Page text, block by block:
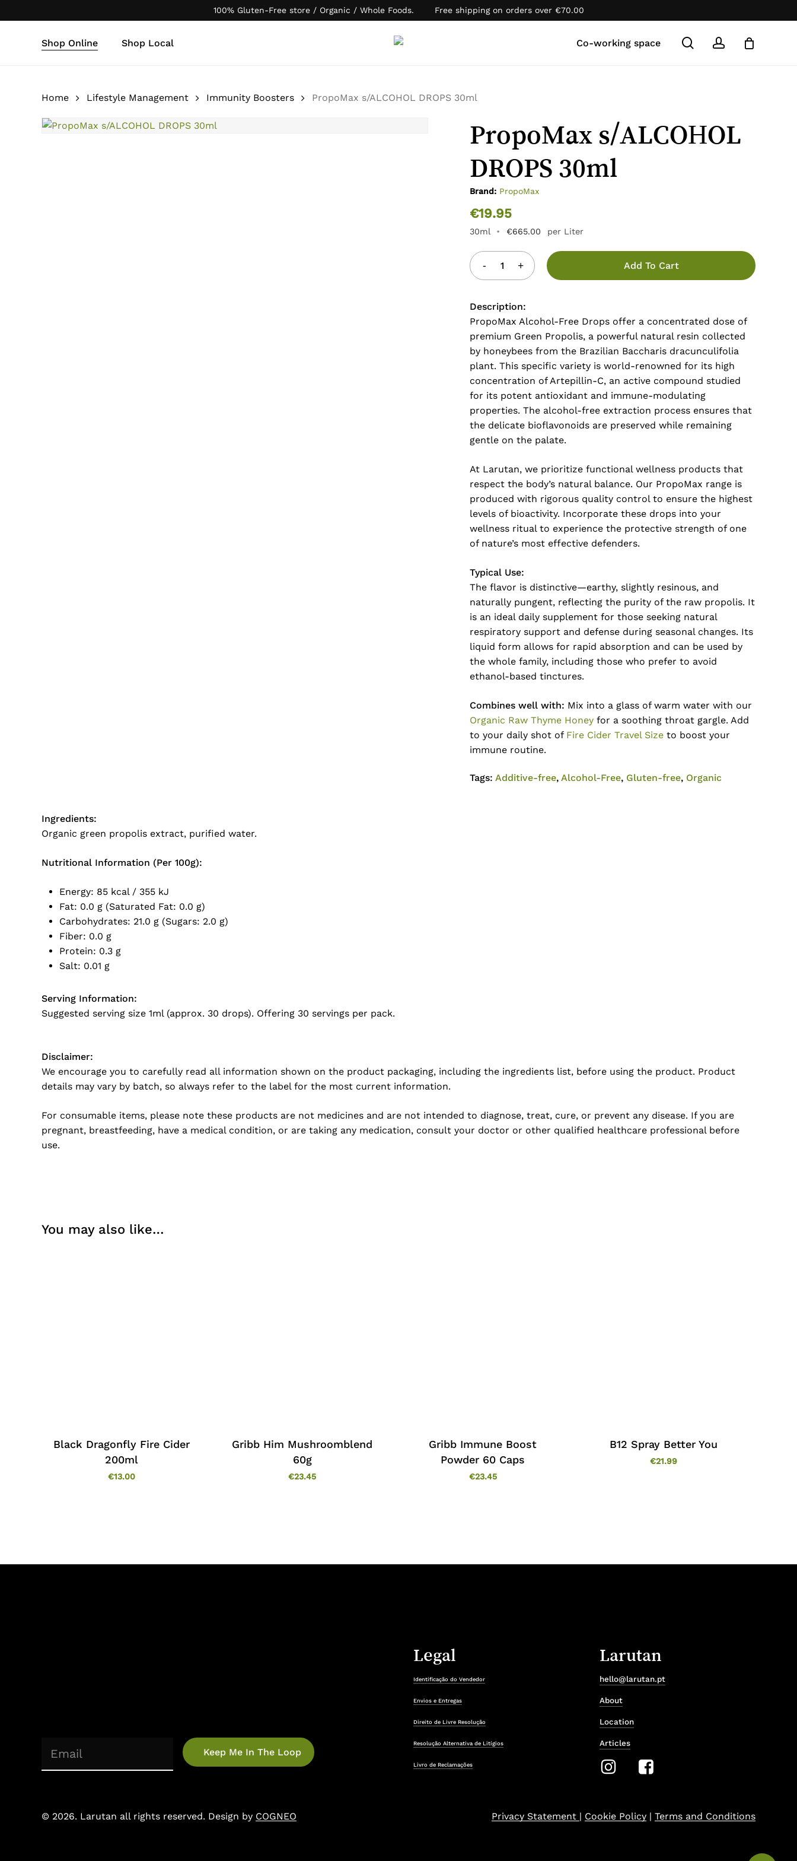
to
100% Gluten-Free store / Organic / Whole Foods. Free shipping on orders over €70.00
Shop Online Shop Local Co-working space searchaccount
Home Lifestyle Management Immunity Boosters PropoMax s/ALCOHOL DROPS 30ml
PropoMax s/ALCOHOL
DROPS 30ml
Brand: PropoMax
€19.95
30ml • €665.00 per Liter
Add To Cart
Description:
PropoMax Alcohol-Free Drops offer a concentrated dose of
premium Green Propolis, a powerful natural resin collected
by honeybees from the Brazilian Baccharis dracunculifolia
plant. This specific variety is world-renowned for its high
concentration of Artepillin-C, an active compound studied
for its potent antioxidant and immune-modulating
properties. The alcohol-free extraction process ensures that
the delicate bioflavonoids are preserved while remaining
gentle on the palate.
At Larutan, we prioritize functional wellness products that
respect the body’s natural balance. Our PropoMax range is
produced with rigorous quality control to ensure the highest
levels of bioactivity. Incorporate these drops into your
wellness ritual to experience the protective strength of one
of nature’s most effective defenders.
Typical Use:
The flavor is distinctive—earthy, slightly resinous, and
naturally pungent, reflecting the purity of the raw propolis. It
is an ideal daily supplement for those seeking natural
respiratory support and defense during seasonal changes. Its
liquid form allows for rapid absorption and can be used by
the whole family, including those who prefer to avoid
ethanol-based tinctures.
Combines well with: Mix into a glass of warm water with our
Organic Raw Thyme Honeyfor a soothing throat gargle. Add
to your daily shot ofFire Cider Travel Size to boost your
immune routine.
Tags:Additive-free,Alcohol-Free, Gluten-free, Organic
Ingredients:
Organic green propolis extract, purified water.
Nutritional Information (Per 100g):
Energy: 85 kcal / 355 kJ
Fat: 0.0 g (Saturated Fat: 0.0 g)
Carbohydrates: 21.0 g (Sugars: 2.0 g)
Fiber: 0.0 g
Protein: 0.3 g
Salt: 0.01 g
Serving Information:
Suggested serving size 1ml (approx. 30 drops). Offering 30 servings per pack.
Disclaimer:
We encourage you to carefully read all information shown on the product packaging, including the ingredients list, before using the product. Product
details may vary by batch, so always refer to the label for the most current information.
For consumable items, please note these products are not medicines and are not intended to diagnose, treat, cure, or prevent any disease. If you are
pregnant, breastfeeding, have a medical condition, or are taking any medication, consult your doctor or other qualified healthcare professional before
use.
You may also like…
Black Dragonfly Fire Cider
200ml
€13.00
Gribb Him Mushroomblend
60g
€23.45
Gribb Immune Boost
Powder 60 Caps
€23.45
B12 Spray Better You
€21.99
Email(Required)
Legal
Identificação do Vendedor
Envios e Entregas
Direito de Livre Resolução
Resolução Alternativa de Litígios
Livro de Reclamações
Larutan
hello@larutan.pt
About
Location
Articles
© 2026. Larutan all rights reserved. Design by COGNEO Privacy Statement | Cookie Policy | Terms and Conditions